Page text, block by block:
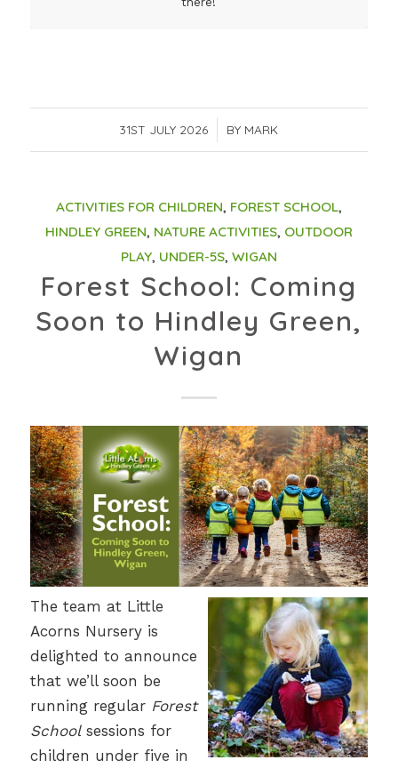
31ST JULY 2026
/ BY MARK
ACTIVITIES FOR CHILDREN, FOREST SCHOOL,
HINDLEY GREEN, NATURE ACTIVITIES, OUTDOOR
PLAY, UNDER-5S, WIGAN
Forest School: Coming
Soon to Hindley Green,
Wigan
The team at Little
Acorns Nursery is
delighted to announce
that we’ll soon be
running regular Forest
Schoolsessions for
children under five in